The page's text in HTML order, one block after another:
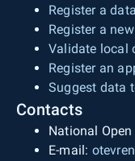
Register a
Register a
Validate local
Register an
Suggest data
Contacts
National
E-mail: